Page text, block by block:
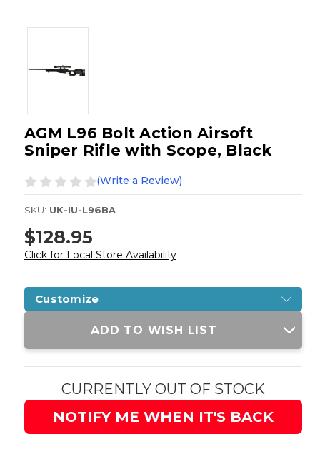
AGM L96 Bolt Action Airsoft
Sniper Rifle with Scope, Black
(Write a Review)
SKU: UK-IU-L96BA
$128.95
Click for Local Store Availability
Customize
Current
ADD TO WISH LIST
CURRENTLY OUT OF STOCK
NOTIFY ME WHEN IT'S BACK